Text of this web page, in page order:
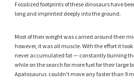
Fossilized footprints of these dinosaurs have
long and imprinted deeply into the ground.
Most of their weight was carried around their
however, it was all muscle. With the effort it
never accumulated fat — constantly burning
while on the search for more fuel for their large
Apatosaurus couldn’t move any faster than 9